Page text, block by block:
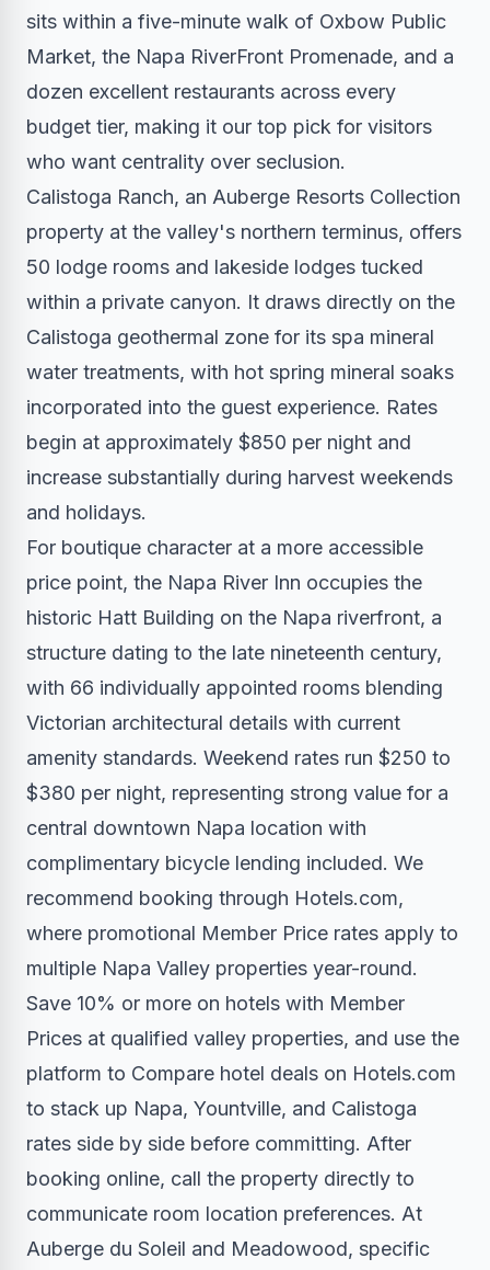
sits within a five-minute walk of Oxbow Public
Market, the Napa RiverFront Promenade, and a
dozen excellent restaurants across every
budget tier, making it our top pick for visitors
who want centrality over seclusion.
Calistoga Ranch, an Auberge Resorts Collection
property at the valley's northern terminus, offers
50 lodge rooms and lakeside lodges tucked
within a private canyon. It draws directly on the
Calistoga geothermal zone for its spa mineral
water treatments, with hot spring mineral soaks
incorporated into the guest experience. Rates
begin at approximately $850 per night and
increase substantially during harvest weekends
and holidays.
For boutique character at a more accessible
price point, the Napa River Inn occupies the
historic Hatt Building on the Napa riverfront, a
structure dating to the late nineteenth century,
with 66 individually appointed rooms blending
Victorian architectural details with current
amenity standards. Weekend rates run $250 to
$380 per night, representing strong value for a
central downtown Napa location with
complimentary bicycle lending included. We
recommend booking through Hotels.com,
where promotional Member Price rates apply to
multiple Napa Valley properties year-round.
Save 10% or more on hotels with Member
Prices at qualified valley properties, and use the
platform to Compare hotel deals on Hotels.com
to stack up Napa, Yountville, and Calistoga
rates side by side before committing. After
booking online, call the property directly to
communicate room location preferences. At
Auberge du Soleil and Meadowood, specific